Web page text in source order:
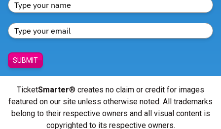
SUBMIT
TicketSmarter® creates no claim or credit for images
featured on our site unless otherwise noted. All trademarks
belong to their respective owners and all visual content is
copyrighted to its respective owners.